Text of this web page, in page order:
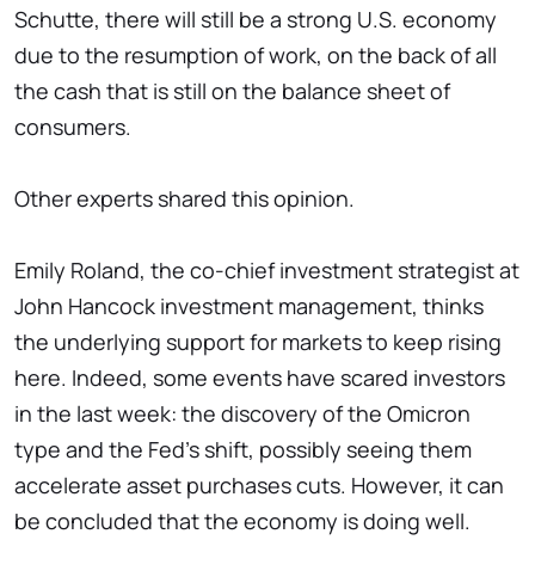
Schutte, there will still be a strong U.S. economy
due to the resumption of work, on the back of all
the cash that is still on the balance sheet of
consumers.
Other experts shared this opinion.
Emily Roland, the co-chief investment strategist at
John Hancock investment management, thinks
the underlying support for markets to keep rising
here. Indeed, some events have scared investors
in the last week: the discovery of the Omicron
type and the Fed's shift, possibly seeing them
accelerate asset purchases cuts. However, it can
be concluded that the economy is doing well.